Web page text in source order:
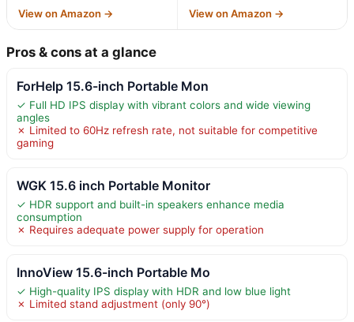
View on Amazon → View on Amazon →
Pros & cons at a glance
ForHelp 15.6-inch Portable Mon
✓ Full HD IPS display with vibrant colors and wide viewing
angles
✗ Limited to 60Hz refresh rate, not suitable for competitive
gaming
WGK 15.6 inch Portable Monitor
✓ HDR support and built-in speakers enhance media
consumption
✗ Requires adequate power supply for operation
InnoView 15.6-inch Portable Mo
✓ High-quality IPS display with HDR and low blue light
✗ Limited stand adjustment (only 90°)